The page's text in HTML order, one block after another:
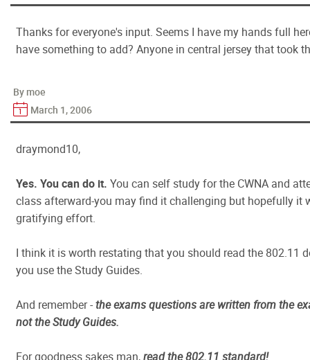
Thanks for everyone's input. Seems I have my hands full
have something to add? Anyone in central jersey that took
By moe
March 1, 2006
draymond10,
Yes. You can do it. You can self study for the CWNA and
class afterward-you may find it challenging but hopefully it
gratifying effort.
I think it is worth restating that you should read the 802.11
you use the Study Guides.
And remember -the exams questions are written from the
not the Study Guides.
For goodness sakes man,read the 802.11 standard!